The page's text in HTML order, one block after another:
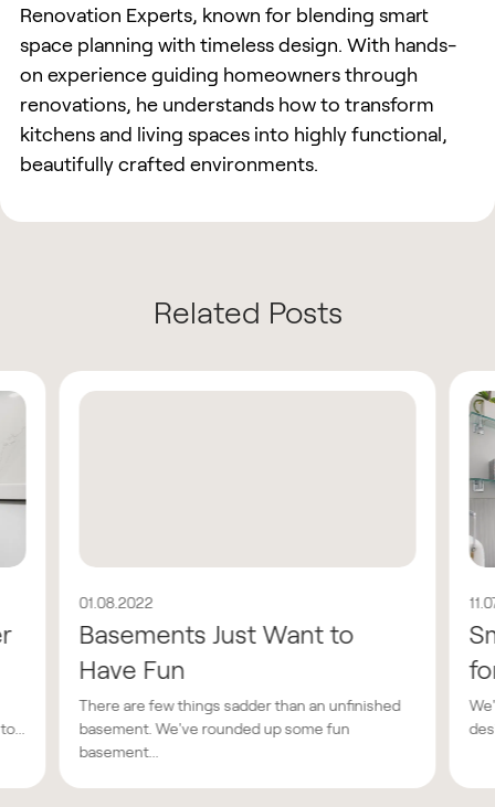
Renovation Experts, known for blending smart
space planning with timeless design. With hands-
on experience guiding homeowners through
renovations, he understands how to transform
kitchens and living spaces into highly functional,
beautifully crafted environments.
Related Posts
01.08.2022
Basements Just Want to
Have Fun
There are few things sadder than an unfinished
basement. We've rounded up some fun
basement...